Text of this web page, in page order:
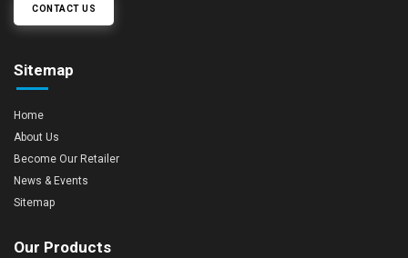
CONTACT US
Sitemap
Home
About Us
Become Our Retailer
News & Events
Sitemap
Our Products